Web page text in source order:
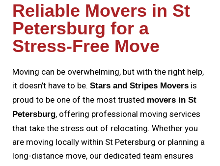
Reliable Movers in St
Petersburg for a
Stress-Free Move
Moving can be overwhelming, but with the right help,
it doesn’t have to be. Stars and Stripes Movers is
proud to be one of the most trusted movers in St
Petersburg, offering professional moving services
that take the stress out of relocating. Whether you
are moving locally within St Petersburg or planning a
long-distance move, our dedicated team ensures